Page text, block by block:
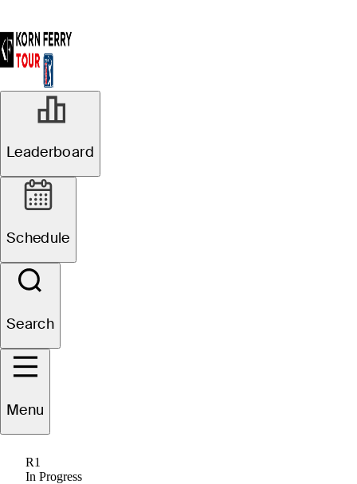
Leaderboard
Schedule
Search
Menu
R1
In Progress
Bryce